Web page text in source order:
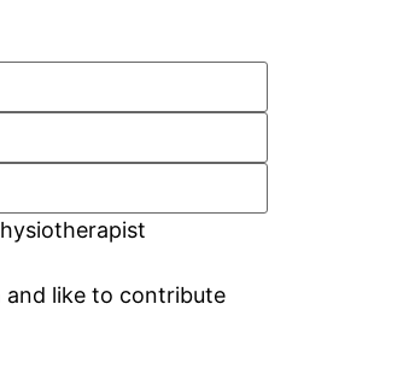
and like to contribute